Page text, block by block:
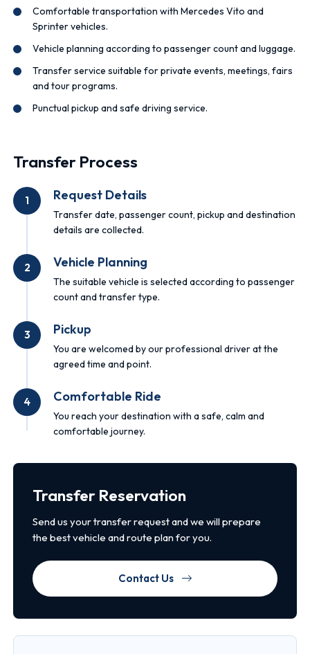
Comfortable transportation with Mercedes Vito and
Sprinter vehicles.
Vehicle planning according to passenger count and luggage.
Transfer service suitable for private events, meetings, fairs
and tour programs.
Punctual pickup and safe driving service.
Transfer Process
1 Request Details
Transfer date, passenger count, pickup and destination
details are collected.
2 Vehicle Planning
The suitable vehicle is selected according to passenger
count and transfer type.
3 Pickup
You are welcomed by our professional driver at the
agreed time and point.
4 Comfortable Ride
You reach your destination with a safe, calm and
comfortable journey.
Transfer Reservation
Send us your transfer request and we will prepare
the best vehicle and route plan for you.
Contact Us